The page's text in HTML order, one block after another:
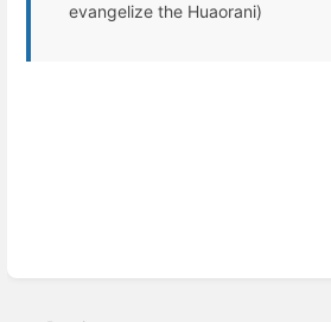
evangelize the Huaorani)